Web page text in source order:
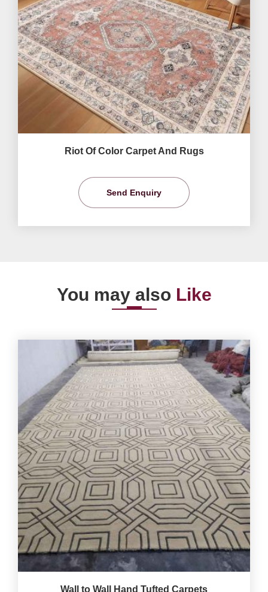
Riot Of Color Carpet And Rugs
Send Enquiry
You may also Like
Wall to Wall Hand Tufted Carpets